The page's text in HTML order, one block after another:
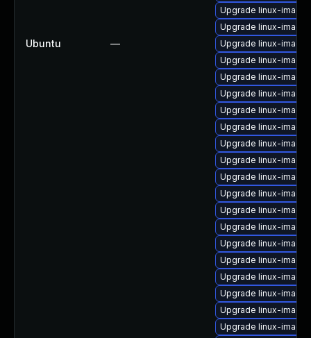
Ubuntu —
Upgrade linux-
Upgrade linux-
Upgrade linux-
Upgrade linux-
Upgrade linux-
Upgrade linux-
Upgrade linux-
Upgrade linux-
Upgrade linux-
Upgrade linux-
Upgrade linux-image-
Upgrade linux-
Upgrade linux-
Upgrade linux-
Upgrade linux-
Upgrade linux-
Upgrade linux-
Upgrade linux-
Upgrade linux-
Upgrade linux-